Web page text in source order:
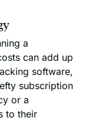
a
can add up
software,
subscription
or a
to their